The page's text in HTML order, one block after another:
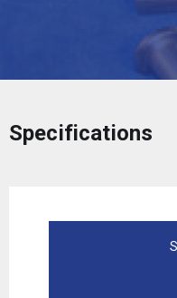
Specifications